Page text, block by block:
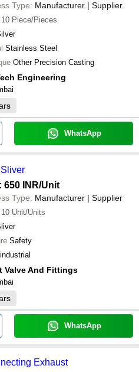
Type: Manufacturer | Supplier
10 Piece/Pieces
Stainless Steel
Other Precision Casting
Engineering
WhatsApp
650 INR/Unit
Type: Manufacturer | Supplier
10 Unit/Units
Safety
industrial
Valve And Fittings
WhatsApp
Exhaust